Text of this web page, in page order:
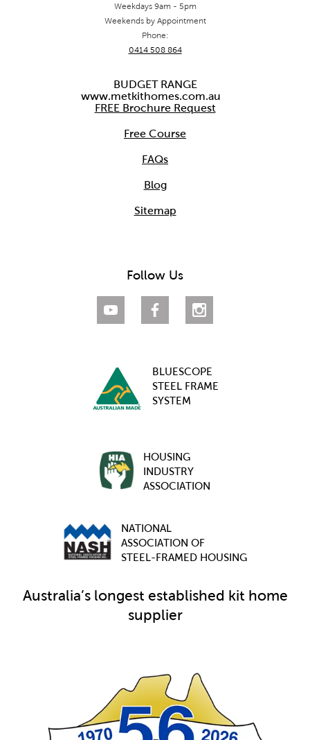
Weekdays 9am - 5pm
Weekends by Appointment
Phone:
0414 508 864
BUDGET RANGE
www.metkithomes.com.au
FREE Brochure Request
Free Course
FAQs
Blog
Sitemap
Follow Us
BLUESCOPE
STEEL FRAME
SYSTEM
HOUSING
INDUSTRY
ASSOCIATION
NATIONAL
ASSOCIATION OF
STEEL-FRAMED HOUSING
Australia’s longest established kit home
supplier